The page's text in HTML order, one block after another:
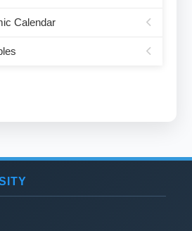
Calendar